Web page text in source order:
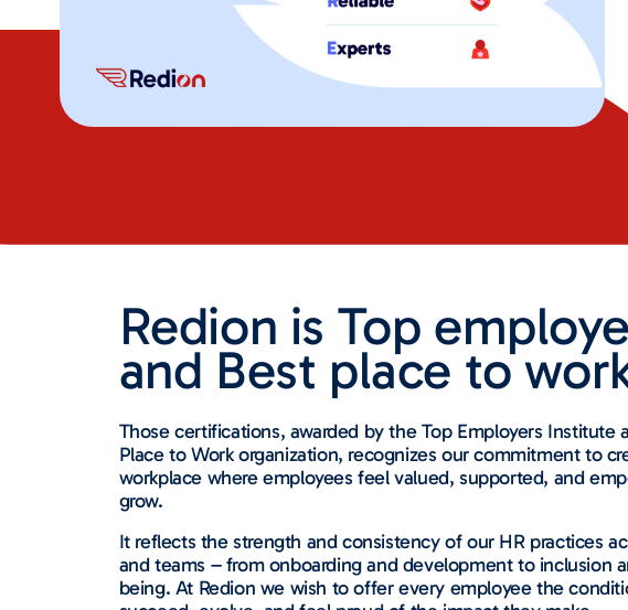
Redion is Top
and Best place to
Those certifications, awarded by the Top Employers Institute
Place to Work organization, recognizes our commitment to
workplace where employees feel valued, supported, and
grow.
It reflects the strength and consistency of our HR practices
and teams – from onboarding and development to inclusion
being. At Redion we wish to offer every employee the